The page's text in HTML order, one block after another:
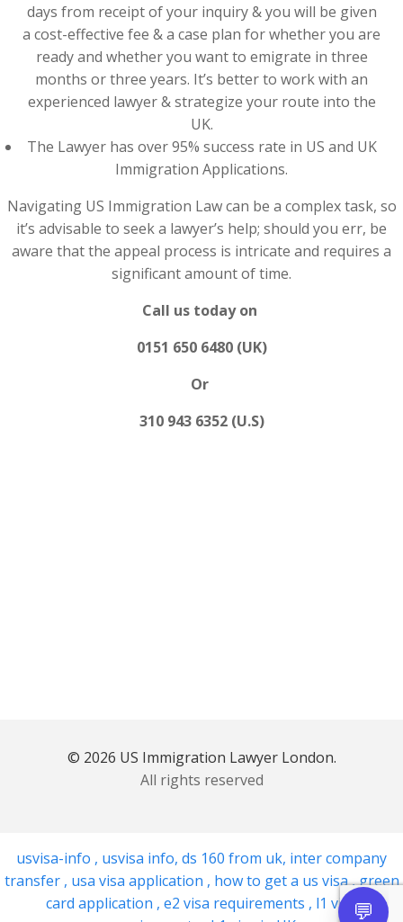
days from receipt of your inquiry & you will be given
a cost-effective fee & a case plan for whether you are
ready and whether you want to emigrate in three
months or three years. It’s better to work with an
experienced lawyer & strategize your route into the
UK.
The Lawyer has over 95% success rate in US and UK
Immigration Applications.
Navigating US Immigration Law can be a complex task, so
it’s advisable to seek a lawyer’s help; should you err, be
aware that the appeal process is intricate and requires a
significant amount of time.
Call us today on
0151 650 6480 (UK)
Or
310 943 6352 (U.S)
© 2026 US Immigration Lawyer London.
All rights reserved
usvisa-info , usvisa info, ds 160 from uk, inter company
transfer , usa visa application , how to get a us visa,green
card application , e2 visa requirements , l1 visa